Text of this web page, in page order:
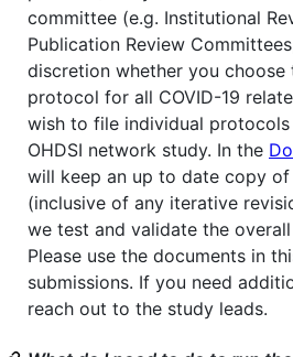
committee (e.g. Institutional
Publication Review
discretion whether you
protocol for all COVID-19
wish to file individual
OHDSI network study. In the
will keep an up to date copy
(inclusive of any iterative
we test and validate the
Please use the documents in
submissions. If you need
reach out to the study leads.